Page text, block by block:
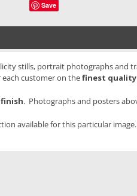
Save
stills, portrait photographs and
customer on thefinest quality
. Photographs and posters
available for this particular image.